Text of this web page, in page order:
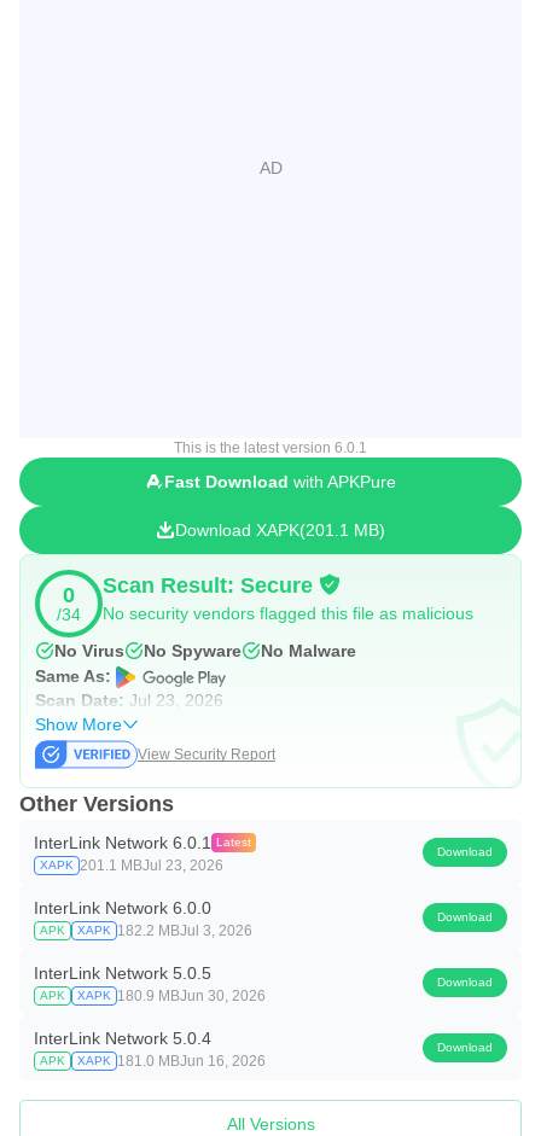
This is the latest version 6.0.1
Fast Download with APKPure
Download XAPK 201.1 MB
0
/34
Scan Result: Secure
No security vendors flagged this file as malicious
No Virus
No Spyware
No Malware
Same As:
Scan Date: Jul 23, 2026
Show More
View Security Report
Other Versions
InterLink Network 6.0.1
Latest
XAPK
201.1 MBJul 23, 2026
Download
InterLink Network 6.0.0
APK XAPK 182.2 MBJul 3, 2026
Download
InterLink Network 5.0.5
APK XAPK 180.9 MBJun 30, 2026
Download
InterLink Network 5.0.4
APK XAPK 181.0 MBJun 16, 2026
Download
All Versions